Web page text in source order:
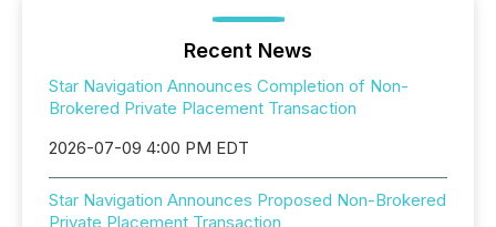
Recent News
Star Navigation Announces Completion of Non-
Brokered Private Placement Transaction
2026-07-09 4:00 PM EDT
Star Navigation Announces Proposed Non-Brokered
Private Placement Transaction